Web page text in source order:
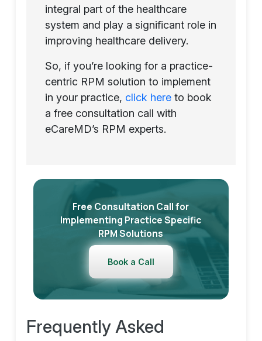
integral part of the healthcare
system and play a significant role in
improving healthcare delivery.
So, if you’re looking for a practice-
centric RPM solution to implement
in your practice, click hereto book
a free consultation call with
eCareMD’s RPM experts.
Free Consultation Call for
Implementing Practice Specific
RPM Solutions
Book a Call
Frequently Asked